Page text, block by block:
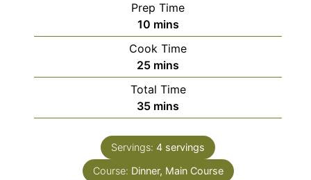
Prep Time
10minutes
mins
Cook Time
25minutes
mins
Total Time
35minutes
mins
Servings: 4 servings
Course: Dinner, Main Course